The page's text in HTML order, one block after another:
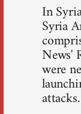
In
Syria
News'
were
attacks.